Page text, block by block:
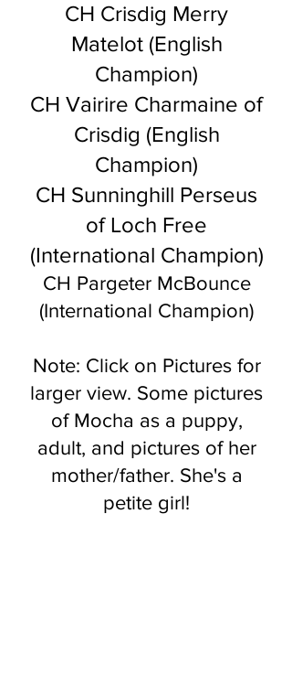
CH Crisdig Merry
Matelot (English
Champion)
CH Vairire Charmaine of
Crisdig (English
Champion)
CH Sunninghill Perseus
of Loch Free
(International Champion)
CH Pargeter McBounce
(International Champion)
Note: Click on Pictures for
larger view. Some pictures
of Mocha as a puppy,
adult, and pictures of her
mother/father. She's a
petite girl!